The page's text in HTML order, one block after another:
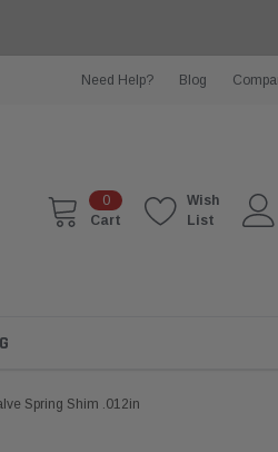
Need Help? Blog
0
Cart
Wish
List
Spring Shim .012in